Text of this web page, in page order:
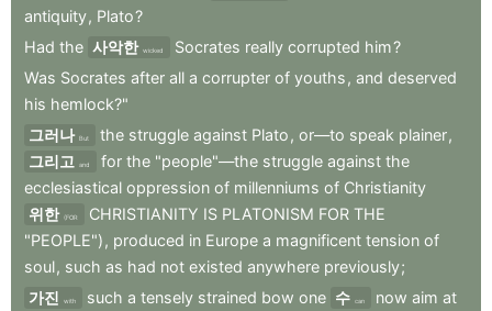
antiquity, Plato?
Had the 사악한 wicked Socrates really corrupted him?
Was Socrates after all a corrupter of youths , and deserved
his hemlock?"
그러나 But the struggle against Plato , or—to speak plainer,
그리고
and for the "people"—the struggle against the
ecclesiastical oppression of millenniums of Christianity
위한 (FOR CHRISTIANITY IS PLATONISM FOR THE
"PEOPLE") , produced in Europe a magnificent tension of
soul, such as had not existed anywhere previously;
가진
with such a tensely strained bow one 수 can now aim at